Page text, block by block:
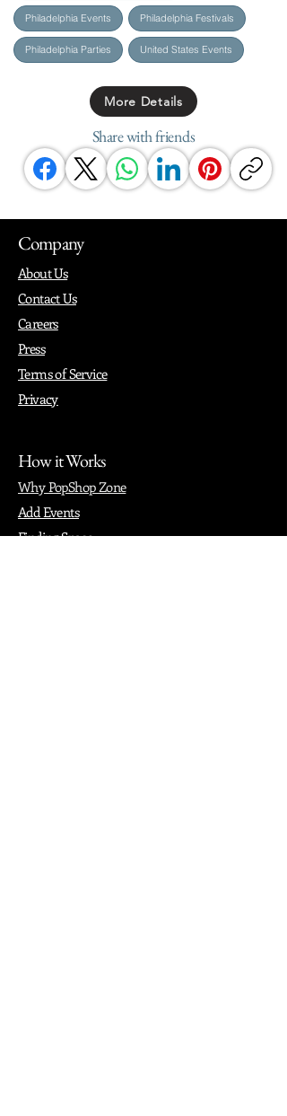
Philadelphia Events Philadelphia Festivals
Philadelphia Parties United States Events
More Details
Share with friends
Company
About Us
Contact Us
Careers
Press
Terms of Service
Privacy
How it Works
Why PopShop Zone
Add Events
Finding Space